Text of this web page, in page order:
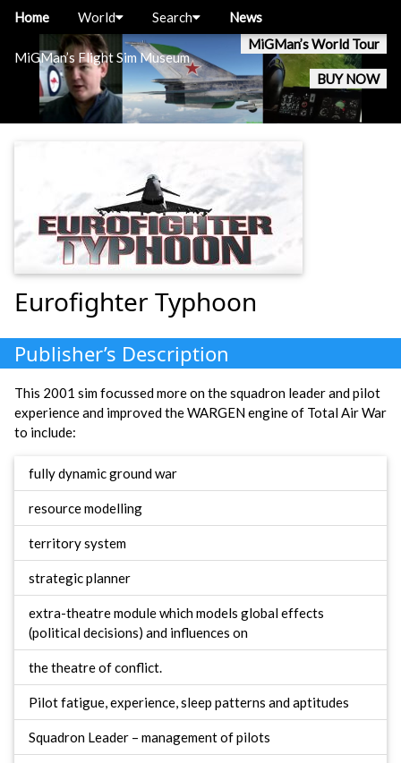
MiGMan’s Flight Sim Museum
MiGMan’s World Tour
BUY NOW
Home World Search News
Eurofighter Typhoon
Publisher’s Description
This 2001 sim focussed more on the squadron leader and pilot
experience and improved the WARGEN engine of Total Air War
to include:
fully dynamic ground war
resource modelling
territory system
strategic planner
extra-theatre module which models global effects
(political decisions) and influences on
the theatre of conflict.
Pilot fatigue, experience, sleep patterns and aptitudes
Squadron Leader – management of pilots